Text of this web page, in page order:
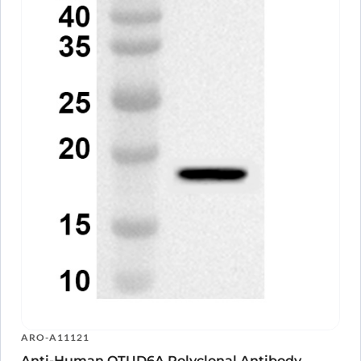
ARO-A11121